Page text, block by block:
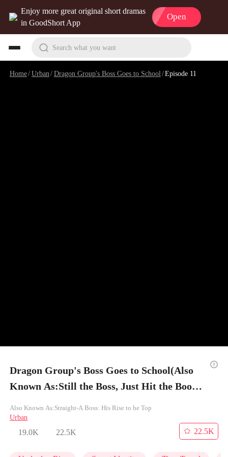
Enjoy more great original short dramas
in GoodShort App
Open
Search what you want
Home/Urban /Dragon Group's Boss Goes to School/Episode 11
Dragon Group's Boss Goes to School(Also
Known As:Still the Boss, Just Hit the Books)
Also Known As:Straight-A Boss: His Rise to he Top
Urban
19.0K 22.5K
22.5K